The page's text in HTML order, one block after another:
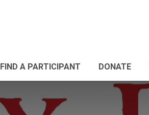
FIND A PARTICIPANT DONATE